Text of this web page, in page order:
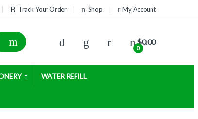
Track Your Order Shop My Account
0
$0.00
WATER REFILL